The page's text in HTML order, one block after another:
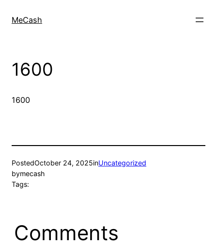
MeCash
1600
1600
PostedOctober 24, 2025inUncategorized
bymecash
Tags:
Comments